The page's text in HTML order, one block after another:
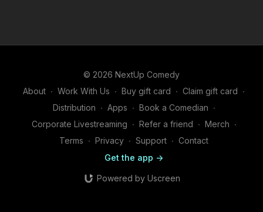
© 2026 NextUp Comedy
About ∙ Work With Us ∙ Buy gift card ∙ Claim gift card ∙
Distribution ∙ Apps ∙ Book a Comedian ∙
Corporate Livestreaming ∙ Refer a friend ∙ Merch ∙
Terms ∙ Privacy ∙ Support ∙ Contact
Get the app ->
Powered by Uscreen